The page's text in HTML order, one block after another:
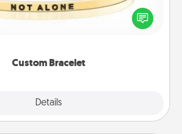
Custom Bracelet
Details
where many feel isolated, you can
your loved one they are not alone.